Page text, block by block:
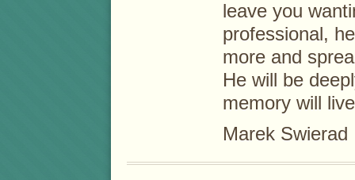
leave you
professional,
more and
He will be
memory will
Marek Swierad